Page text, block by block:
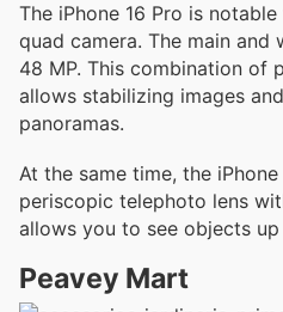
The iPhone 16 Pro is
quad camera. The main and
48 MP. This combination of
allows stabilizing images
panoramas.
At the same time, the iPhone
periscopic telephoto lens
allows you to see objects up
Peavey Mart